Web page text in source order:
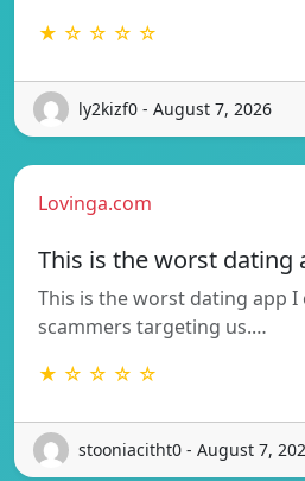
★ ☆ ☆ ☆ ☆
ly2kizf0 - August 7, 2026
Lovinga.com
This is the worst dating
This is the worst dating app I
scammers targeting us.…
★ ☆ ☆ ☆ ☆
stooniacitht0 - August 7,